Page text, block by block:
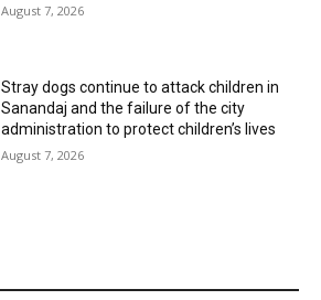
August 7, 2026
Stray dogs continue to attack children in
Sanandaj and the failure of the city
administration to protect children’s lives
August 7, 2026